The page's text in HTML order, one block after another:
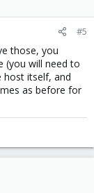
#5
those, you
(you will need to
itself, and
as before for